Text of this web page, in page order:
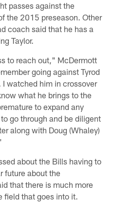
passes against the
the 2015 preseason. Other
coach said that he has a
Taylor.
to reach out," McDermott
going against Tyrod
watched him in crossover
what he brings to the
to expand any
go through and be diligent
along with Doug (Whaley)
about the Bills having to
future about the
that there is much more
field that goes into it.